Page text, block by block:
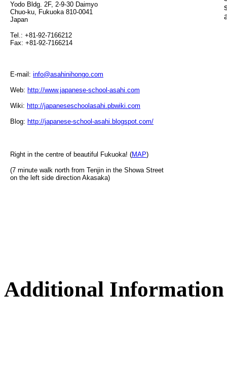
Yodo Bldg. 2F, 2-9-30 Daimyo
Chuo-ku, Fukuoka 810-0041
Japan
Tel.: +81-92-7166212
Fax: +81-92-7166214
E-mail: info@asahinihongo.com
Web: http://www.japanese-school-asahi.com
Wiki: http://japaneseschoolasahi.pbwiki.com
Blog: http://japanese-school-asahi.blogspot.com/
Right in the centre of beautiful Fukuoka! (MAP)
(7 minute walk north from Tenjin in the Showa Street
on the left side direction Akasaka)
Additional Information